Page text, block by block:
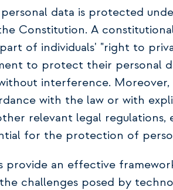
data is protected
Constitution. A
of individuals' "right to
to protect their personal
interference.
with the law or with
relevant legal
for the protection of
provide an effective
challenges posed by